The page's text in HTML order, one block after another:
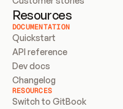
Resources
DOCUMENTATION
Quickstart
API reference
Dev docs
Changelog
RESOURCES
Switch to GitBook